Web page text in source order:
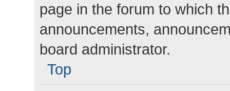
page in the forum to which
announcements,
board administrator.
Top